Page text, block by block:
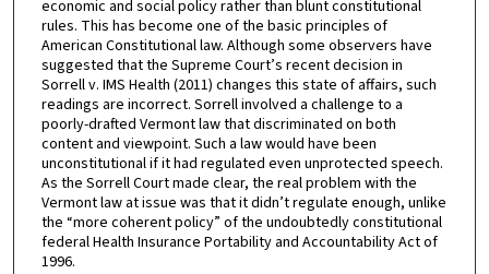
economic and social policy rather than blunt constitutional
rules. This has become one of the basic principles of
American Constitutional law. Although some observers have
suggested that the Supreme Court’s recent decision in
Sorrell v. IMS Health (2011) changes this state of affairs, such
readings are incorrect. Sorrell involved a challenge to a
poorly-drafted Vermont law that discriminated on both
content and viewpoint. Such a law would have been
unconstitutional if it had regulated even unprotected speech.
As the Sorrell Court made clear, the real problem with the
Vermont law at issue was that it didn’t regulate enough, unlike
the “more coherent policy” of the undoubtedly constitutional
federal Health Insurance Portability and Accountability Act of
1996.